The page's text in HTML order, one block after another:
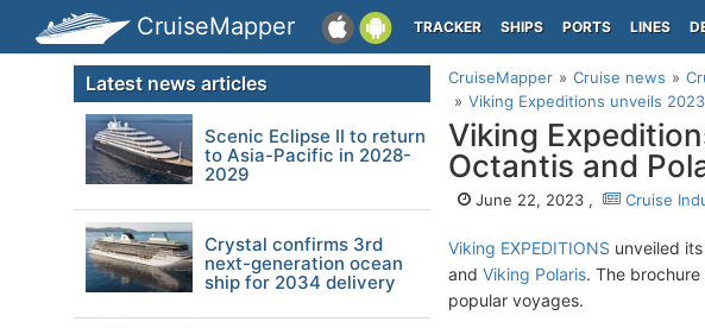
CruiseMapper TRACKER SHIPS PORTS LINES
CruiseMapper Cruise news
Viking Expeditions unveils
Viking
Octantis and
June 22, 2023 , Cruise
Viking EXPEDITIONS unveiled
and Viking Polaris. The
popular voyages.
Latest news articles
Scenic Eclipse II to return
to Asia-Pacific in 2028-
2029
Crystal confirms 3rd
next-generation ocean
ship for 2034 delivery